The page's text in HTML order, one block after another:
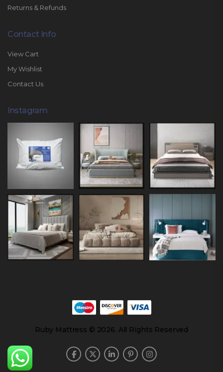
Returns & Refunds
Contact Info
View Cart
My Wishlist
Contact Us
Instagram
Ruby Mattress © 2026. All Rights Reserved